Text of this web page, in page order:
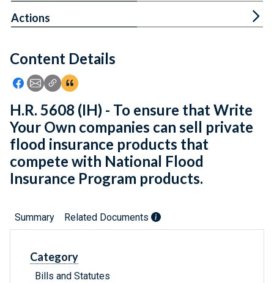
Feedback
Content Details
Icon: Share using Facebook
Icon: Share using Email
Icon: Copy Link URL
Icon:View Citations
Actions
H.R. 5608 (IH) - To ensure that Write
Your Own companies can sell private
flood insurance products that
compete with National Flood
Insurance Program products.
Summary Related Documents
Category
Bills and Statutes